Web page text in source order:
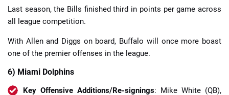
Last season, the Bills finished third in points per game across
all league competition.
With Allen and Diggs on board, Buffalo will once more boast
one of the premier offenses in the league.
6) Miami Dolphins
Key Offensive Additions/Re-signings: Mike White (QB),